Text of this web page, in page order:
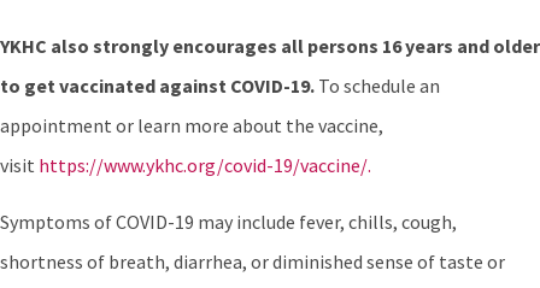
YKHC also strongly encourages all persons 16 years and older
to get vaccinated against COVID-19. To schedule an
appointment or learn more about the vaccine,
visit https://www.ykhc.org/covid-19/vaccine/.
Symptoms of COVID-19 may include fever, chills, cough,
shortness of breath, diarrhea, or diminished sense of taste or